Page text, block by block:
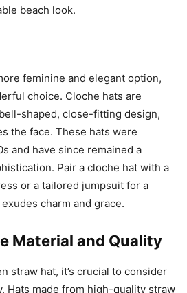
beach look.
feminine and elegant option,
choice. Cloche hats are
shaped, close-fitting design,
the face. These hats were
and have since remained a
Pair a cloche hat with a
or a tailored jumpsuit for a
charm and grace.
Material and Quality
straw hat, it’s crucial to consider
Hats made from high-quality straw